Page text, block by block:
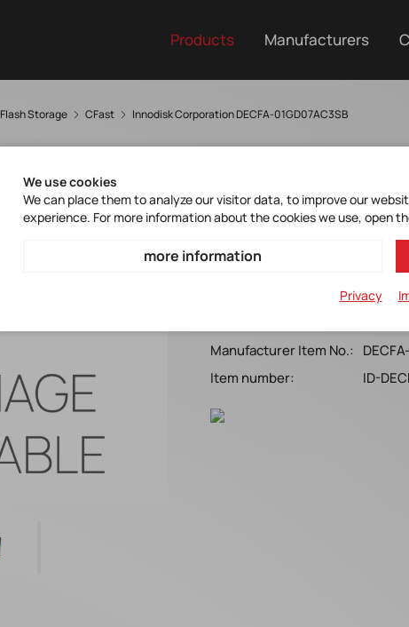
Products Manufacturers
Flash Storage CFast Innodisk Corporation DECFA-01GD07AC3SB
DECFA-
CFast 3SE with Kioxia 32nm
Manufacturer Item No.:
Item number:
ID-
We use cookies
We can place them to analyze our visitor data, to improve our
experience. For more information about the cookies we use, open
more information
Privacy